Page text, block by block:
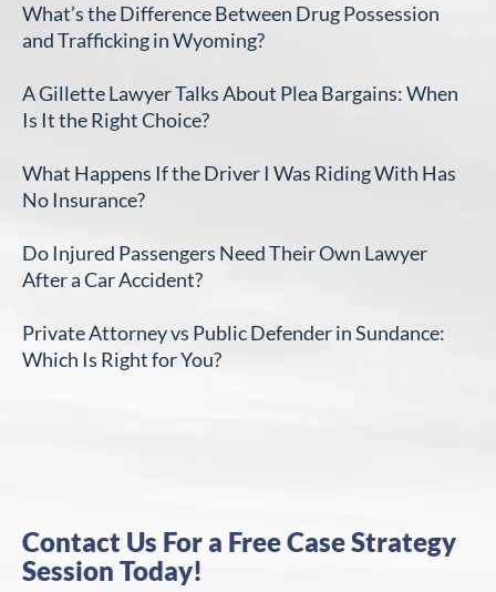
What’s the Difference Between Drug Possession
and Trafficking in Wyoming?
A Gillette Lawyer Talks About Plea Bargains: When
Is It the Right Choice?
What Happens If the Driver I Was Riding With Has
No Insurance?
Do Injured Passengers Need Their Own Lawyer
After a Car Accident?
Private Attorney vs Public Defender in Sundance:
Which Is Right for You?
Contact Us For a Free Case Strategy
Session Today!